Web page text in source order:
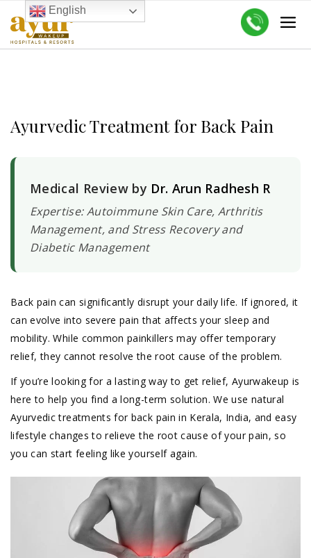
Ayurvedic Treatment for Back Pain
Medical Review by Dr. Arun Radhesh R
Expertise: Autoimmune Skin Care, Arthritis
Management, and Stress Recovery and
Diabetic Management
Back pain can significantly disrupt your daily life. If ignored, it
can evolve into severe pain that affects your sleep and
mobility. While common painkillers may offer temporary
relief, they cannot resolve the root cause of the problem.
If you’re looking for a lasting way to get relief, Ayurwakeup is
here to help you find a long-term solution. We use natural
Ayurvedic treatments for back pain in Kerala, India, and easy
lifestyle changes to relieve the root cause of your pain, so
you can start feeling like yourself again.
English